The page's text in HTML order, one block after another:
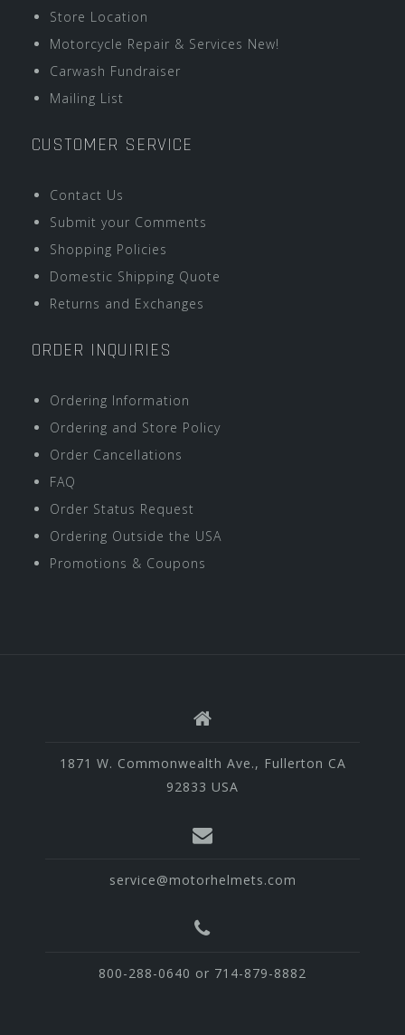
Store Location
Motorcycle Repair & Services New!
Carwash Fundraiser
Mailing List
CUSTOMER SERVICE
Contact Us
Submit your Comments
Shopping Policies
Domestic Shipping Quote
Returns and Exchanges
ORDER INQUIRIES
Ordering Information
Ordering and Store Policy
Order Cancellations
FAQ
Order Status Request
Ordering Outside the USA
Promotions & Coupons
1871 W. Commonwealth Ave., Fullerton CA
92833 USA
service@motorhelmets.com
800-288-0640 or 714-879-8882